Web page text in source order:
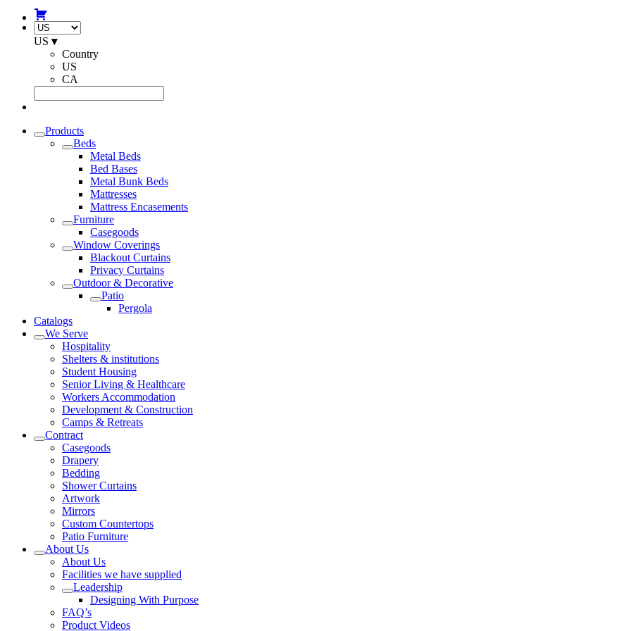
US ▾
Country
US
CA
Products
Beds
Metal Beds
Bed Bases
Metal Bunk Beds
Mattresses
Mattress Encasements
Furniture
Casegoods
Window Coverings
Blackout Curtains
Privacy Curtains
Outdoor & Decorative
Patio
Pergola
Catalogs
We Serve
Hospitality
Shelters & institutions
Student Housing
Senior Living & Healthcare
Workers Accommodation
Development & Construction
Camps & Retreats
Contract
Casegoods
Drapery
Bedding
Shower Curtains
Artwork
Mirrors
Custom Countertops
Patio Furniture
About Us
About Us
Facilities we have supplied
Leadership
Designing With Purpose
FAQ’s
Product Videos